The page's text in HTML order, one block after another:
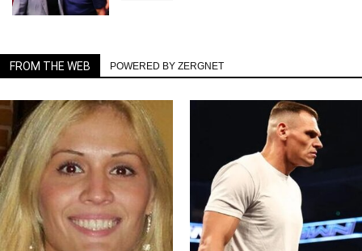
FROM THE WEB POWERED BY ZERGNET